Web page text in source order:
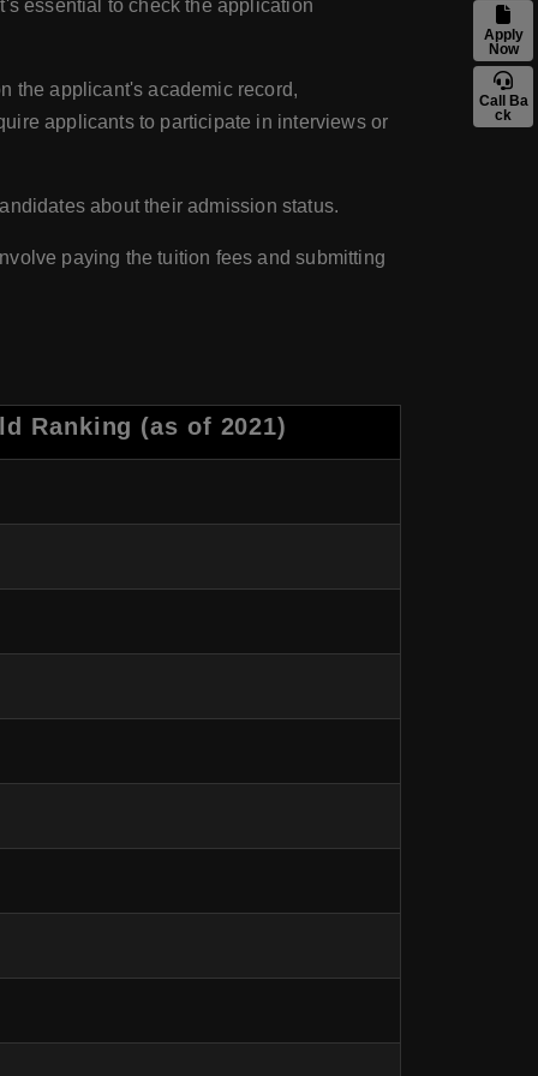
essential to check the application
the applicant's academic record,
applicants to participate in interviews or
about their admission status.
paying the tuition fees and submitting
Ranking (as of 2021)
Apply
Now
Call Ba
ck